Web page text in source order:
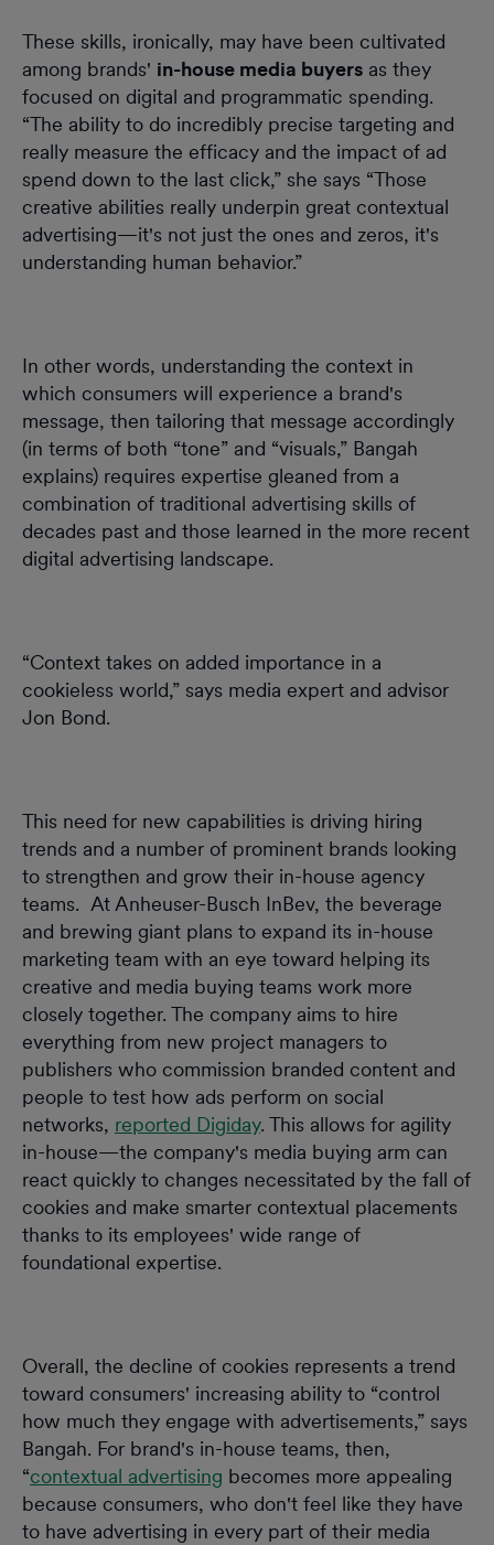
These skills, ironically, may have been cultivated
among brands' in-house media buyers as they
focused on digital and programmatic spending.
“The ability to do incredibly precise targeting and
really measure the efficacy and the impact of ad
spend down to the last click,” she says “Those
creative abilities really underpin great contextual
advertising—it's not just the ones and zeros, it's
understanding human behavior.”
In other words, understanding the context in
which consumers will experience a brand's
message, then tailoring that message accordingly
(in terms of both “tone” and “visuals,” Bangah
explains) requires expertise gleaned from a
combination of traditional advertising skills of
decades past and those learned in the more recent
digital advertising landscape.
“Context takes on added importance in a
cookieless world,” says media expert and advisor
Jon Bond.
This need for new capabilities is driving hiring
trends and a number of prominent brands looking
to strengthen and grow their in-house agency
teams. At Anheuser-Busch InBev, the beverage
and brewing giant plans to expand its in-house
marketing team with an eye toward helping its
creative and media buying teams work more
closely together. The company aims to hire
everything from new project managers to
publishers who commission branded content and
people to test how ads perform on social
networks, reported Digiday. This allows for agility
in-house—the company's media buying arm can
react quickly to changes necessitated by the fall of
cookies and make smarter contextual placements
thanks to its employees' wide range of
foundational expertise.
Overall, the decline of cookies represents a trend
toward consumers' increasing ability to “control
how much they engage with advertisements,” says
Bangah. For brand's in-house teams, then,
“contextual advertising becomes more appealing
because consumers, who don't feel like they have
to have advertising in every part of their media